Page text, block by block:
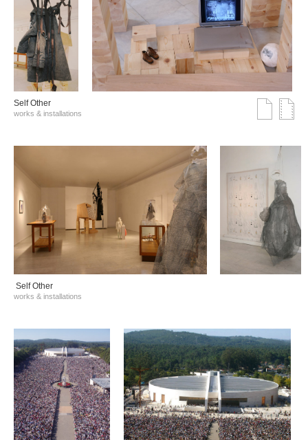
Self Other
works & installations
Self Other
works & installations